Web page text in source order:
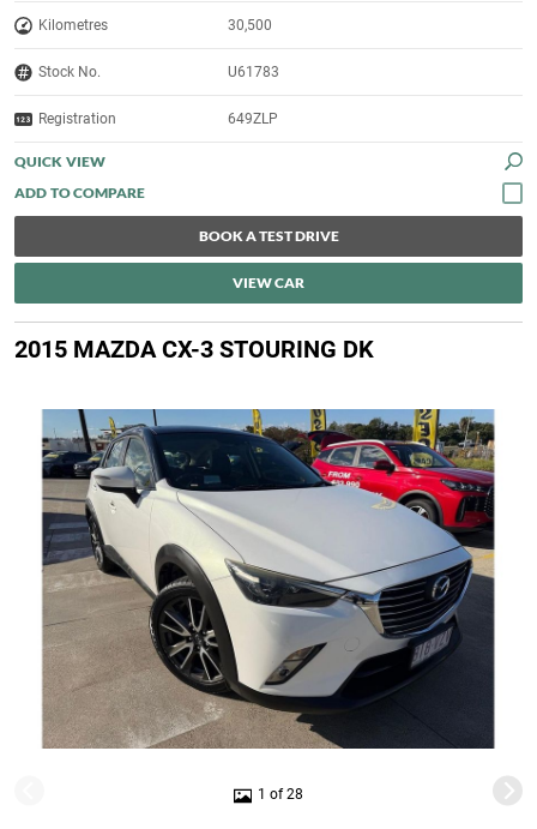
Kilometres 30,500
Stock No. U61783
Registration 649ZLP
QUICK VIEW
BOOK A TEST DRIVE
VIEW CAR
2015 MAZDA CX-3 STOURING DK
1 of 28